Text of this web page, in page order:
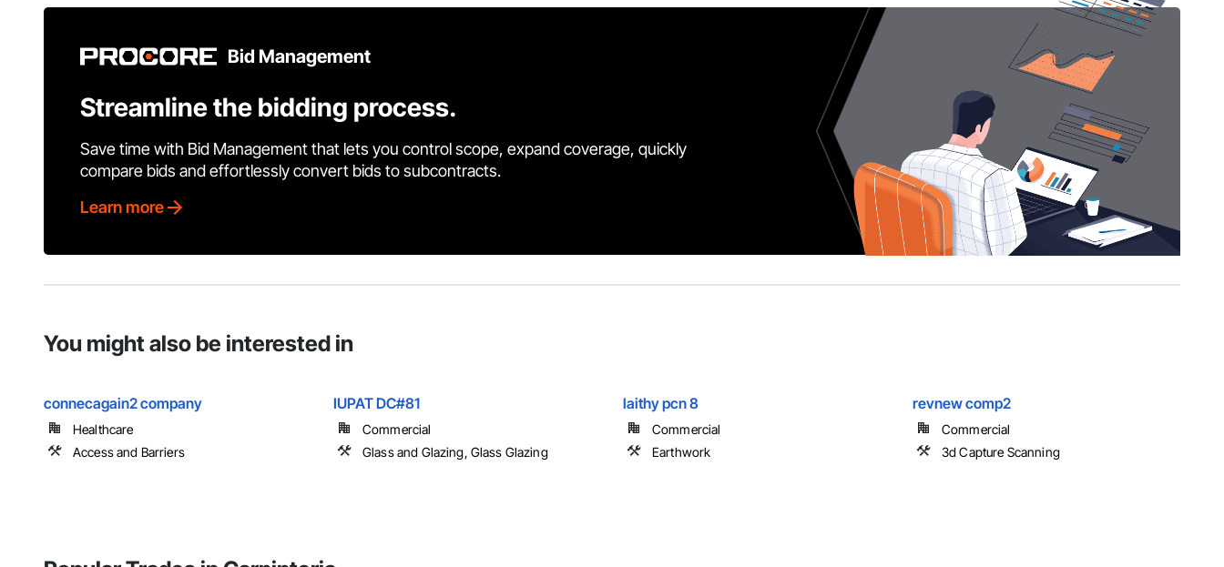
Bid Management
Streamline the bidding process.
Save time with Bid Management that lets you control scope, expand coverage, quickly
compare bids and effortlessly convert bids to subcontracts.
Learn more
You might also be interested in
connecagain2 company
Healthcare
Access and Barriers
IUPAT DC#81
Commercial
Glass and Glazing, Glass Glazing
laithy pcn 8
Commercial
Earthwork
revnew comp2
Commercial
3d Capture Scanning